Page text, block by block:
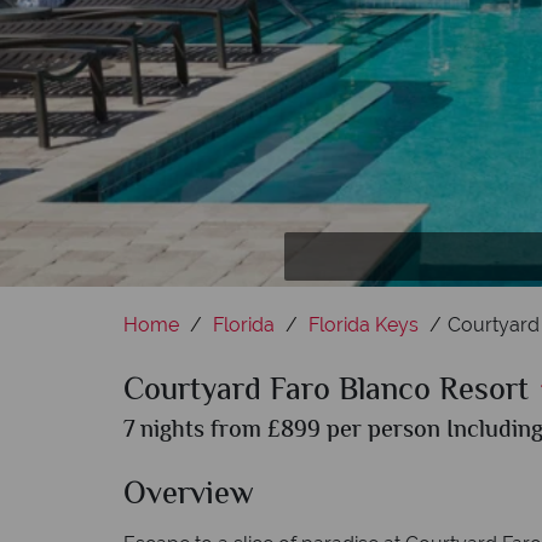
Fun
Home Florida Florida Keys Courtyard
Courtyard Faro Blanco Resort
7 nights from £899 per person
Overview